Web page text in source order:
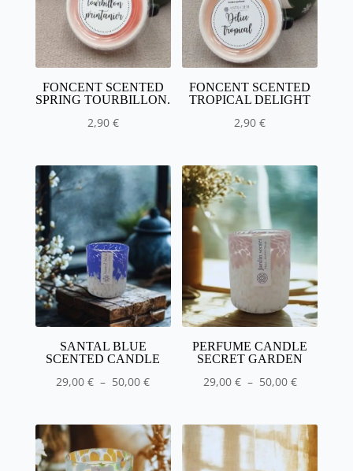
FONCENT SCENTED
SPRING TOURBILLON.
2,90 €
FONCENT SCENTED
TROPICAL DELIGHT
2,90€
SANTAL BLUE
SCENTED CANDLE
29,00€ – 50,00€Price
:
29,00
€
PERFUME CANDLE
SECRET GARDEN
29,00 € – 50,00 €Price
:
29,00
€